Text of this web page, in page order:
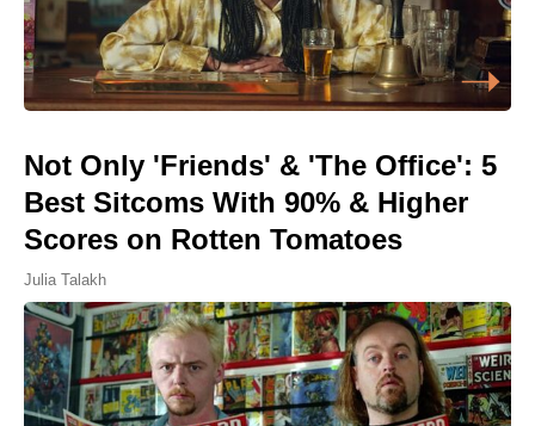
Not Only 'Friends' & 'The Office': 5
Best Sitcoms With 90% & Higher
Scores on Rotten Tomatoes
Julia Talakh